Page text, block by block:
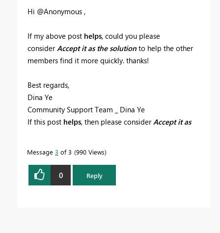
Hi @Anonymous ,
If my above post helps, could you please
considerAccept it as the solution to help the other
members find it more quickly. thanks!
Best regards,
Dina Ye
Community Support Team _ Dina Ye
If this post helps, then please considerAccept it as
Message 3 of 3 990 Views
0 Reply